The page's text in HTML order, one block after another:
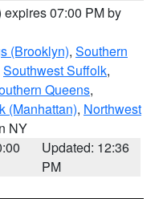
expires 07:00 PM by
(Brooklyn), Southern
Southwest Suffolk,
Queens,
(Manhattan), Northwest
NY
Updated: 12:36
PM